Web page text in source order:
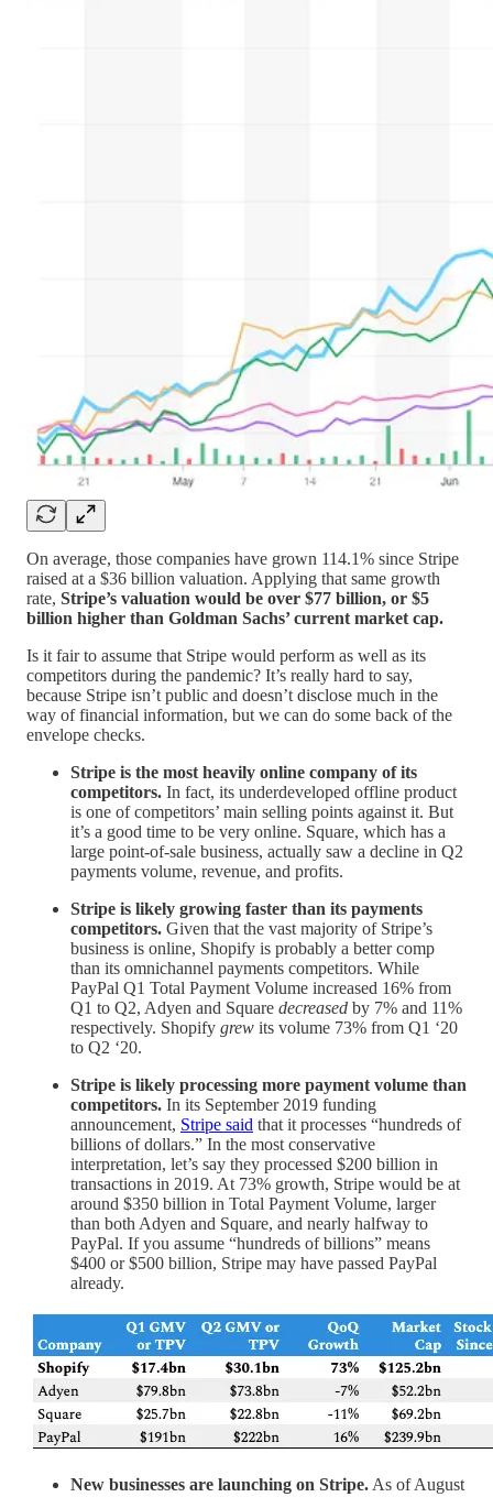
On average, those companies have grown 114.1% since Stripe
raised at a $36 billion valuation. Applying that same growth
rate, Stripe’s valuation would be over $77 billion, or $5
billion higher than Goldman Sachs’ current market cap.
Is it fair to assume that Stripe would perform as well as its
competitors during the pandemic? It’s really hard to say,
because Stripe isn’t public and doesn’t disclose much in the
way of financial information, but we can do some back of the
envelope checks.
Stripe is the most heavily online company of its
competitors. In fact, its underdeveloped offline product
is one of competitors’ main selling points against it. But
it’s a good time to be very online. Square, which has a
large point-of-sale business, actually saw a decline in Q2
payments volume, revenue, and profits.
Stripe is likely growing faster than its payments
competitors. Given that the vast majority of Stripe’s
business is online, Shopify is probably a better comp
than its omnichannel payments competitors. While
PayPal Q1 Total Payment Volume increased 16% from
Q1 to Q2, Adyen and Square decreased by 7% and 11%
respectively. Shopify grew its volume 73% from Q1 ‘20
to Q2 ‘20.
Stripe is likely processing more payment volume than
competitors. In its September 2019 funding
announcement, Stripe said that it processes “hundreds of
billions of dollars.” In the most conservative
interpretation, let’s say they processed $200 billion in
transactions in 2019. At 73% growth, Stripe would be at
around $350 billion in Total Payment Volume, larger
than both Adyen and Square, and nearly halfway to
PayPal. If you assume “hundreds of billions” means
$400 or $500 billion, Stripe may have passed PayPal
already.
New businesses are launching on Stripe. As of August